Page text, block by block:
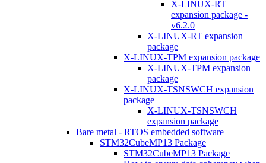
X-LINUX-RT
expansion package -
v6.2.0
X-LINUX-RT expansion
package
X-LINUX-TPM expansion package
X-LINUX-TPM expansion
package
X-LINUX-TSNSWCH expansion
package
X-LINUX-TSNSWCH
expansion package
Bare metal - RTOS embedded software
STM32CubeMP13 Package
STM32CubeMP13 Package